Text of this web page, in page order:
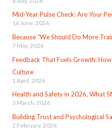
Mid-Year Pulse Check: Are Your
16 June, 2026
Because “We Should Do More
7 May, 2026
Feedback That Fuels Growth:
Culture
1 April, 2026
Health and Safety in 2026, What
3 March, 2026
Building Trust and Psychological
2 February, 2026